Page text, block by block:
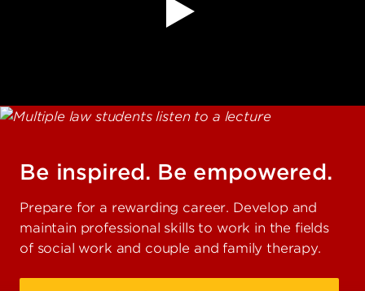
Be inspired. Be empowered.
Prepare for a rewarding career. Develop and
maintain professional skills to work in the fields
of social work and couple and family therapy.